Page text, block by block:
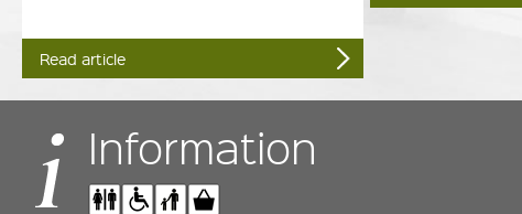
Read article
Information